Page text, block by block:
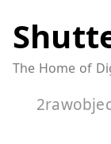
to
content
The Home of